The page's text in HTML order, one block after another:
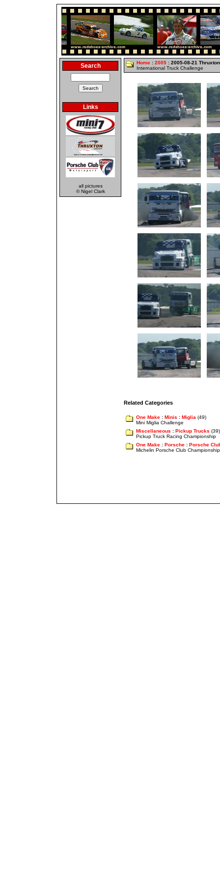
Search
Links
all pictures
© Nigel Clark
Home : 2005 : 2005-08-21 Thruxton
International Truck Challenge
Related Categories
One Make : Minis : Miglia (49)
Mini Miglia Challenge
Miscellaneous : Pickup Trucks (39)
Pickup Truck Racing Championship
One Make : Porsche : Porsche
Michelin Porsche Club Championship